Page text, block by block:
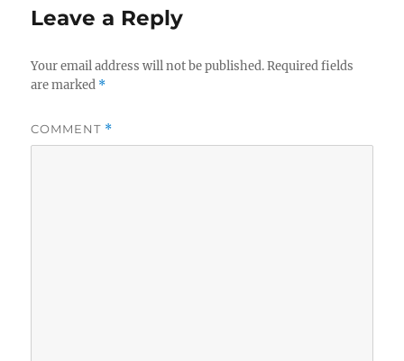
Leave a Reply
Your email address will not be published. Required fields
are marked *
COMMENT *